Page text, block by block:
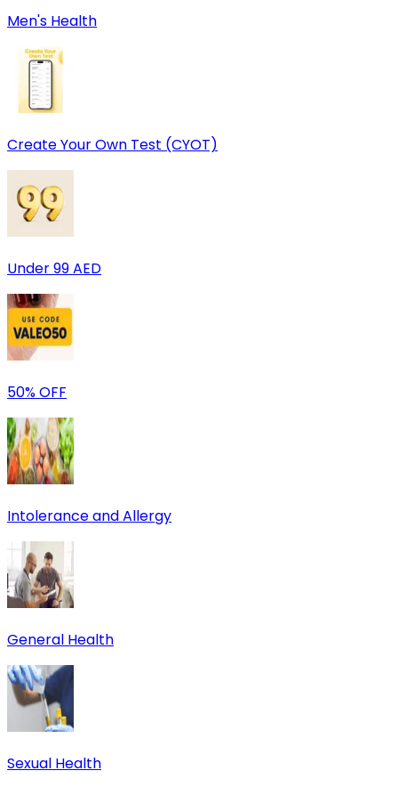
Men's Health
Create Your Own Test (CYOT)
Under 99 AED
50% OFF
Intolerance and Allergy
General Health
Sexual Health